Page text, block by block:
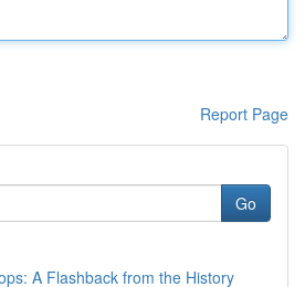
Report Page
Go
A Flashback from the History